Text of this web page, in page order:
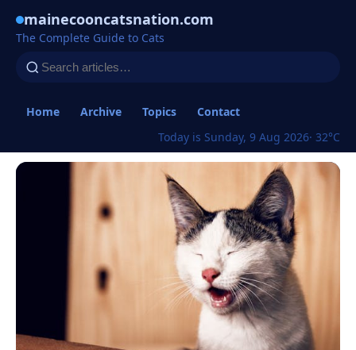
mainecooncatsnation.com
The Complete Guide to Cats
Home Archive Topics
Contact
Today is Sunday, 9 Aug 2026· 32°C